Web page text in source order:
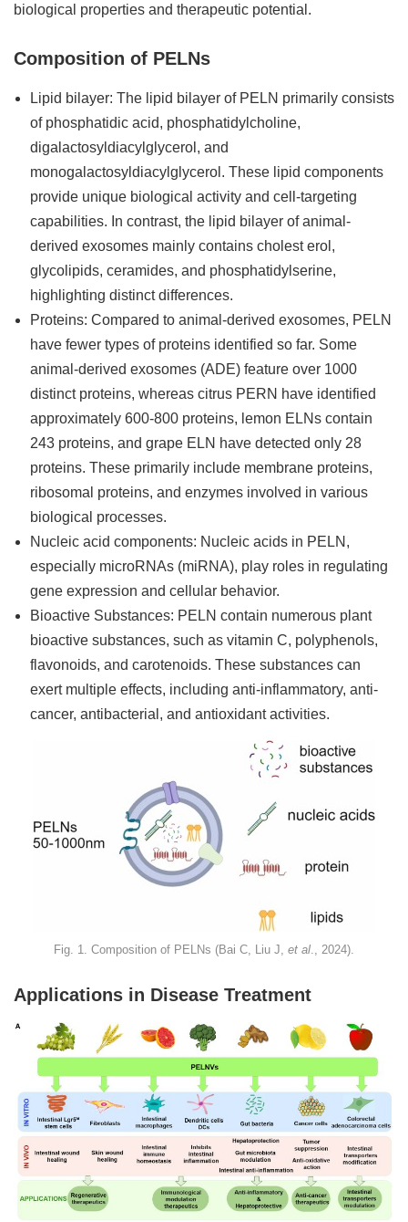
biological properties and therapeutic potential.
Composition of PELNs
Lipid bilayer: The lipid bilayer of PELN primarily consists
of phosphatidic acid, phosphatidylcholine,
digalactosyldiacylglycerol, and
monogalactosyldiacylglycerol. These lipid components
provide unique biological activity and cell-targeting
capabilities. In contrast, the lipid bilayer of animal-
derived exosomes mainly contains cholest erol,
glycolipids, ceramides, and phosphatidylserine,
highlighting distinct differences.
Proteins: Compared to animal-derived exosomes, PELN
have fewer types of proteins identified so far. Some
animal-derived exosomes (ADE) feature over 1000
distinct proteins, whereas citrus PERN have identified
approximately 600-800 proteins, lemon ELNs contain
243 proteins, and grape ELN have detected only 28
proteins. These primarily include membrane proteins,
ribosomal proteins, and enzymes involved in various
biological processes.
Nucleic acid components: Nucleic acids in PELN,
especially microRNAs (miRNA), play roles in regulating
gene expression and cellular behavior.
Bioactive Substances: PELN contain numerous plant
bioactive substances, such as vitamin C, polyphenols,
flavonoids, and carotenoids. These substances can
exert multiple effects, including anti-inflammatory, anti-
cancer, antibacterial, and antioxidant activities.
Fig. 1. Composition of PELNs (Bai C, Liu J, et al ., 2024).
Applications in Disease Treatment